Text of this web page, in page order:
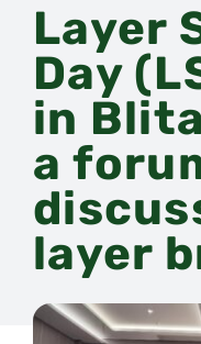
Layer
Day
in
a
layer